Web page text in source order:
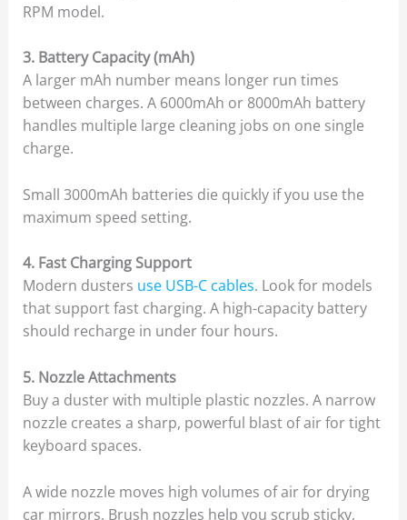
RPM model.
3. Battery Capacity (mAh)
A larger mAh number means longer run times
between charges. A 6000mAh or 8000mAh battery
handles multiple large cleaning jobs on one single
charge.
Small 3000mAh batteries die quickly if you use the
maximum speed setting.
4. Fast Charging Support
Modern dusters use USB-C cables. Look for models
that support fast charging. A high-capacity battery
should recharge in under four hours.
5. Nozzle Attachments
Buy a duster with multiple plastic nozzles. A narrow
nozzle creates a sharp, powerful blast of air for tight
keyboard spaces.
A wide nozzle moves high volumes of air for drying
car mirrors. Brush nozzles help you scrub sticky,